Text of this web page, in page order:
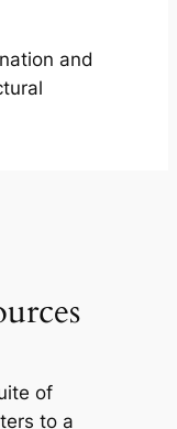
and
of
to a